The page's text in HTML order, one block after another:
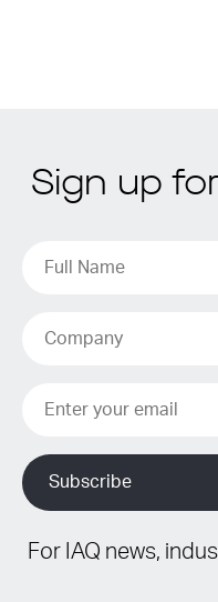
Sign up
For IAQ news,